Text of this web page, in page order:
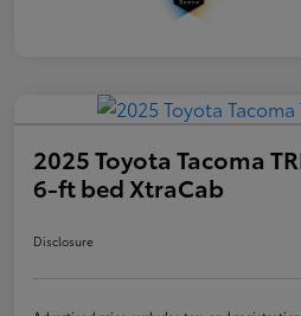
2025 Toyota Tacoma
6-ft bed XtraCab
Disclosure